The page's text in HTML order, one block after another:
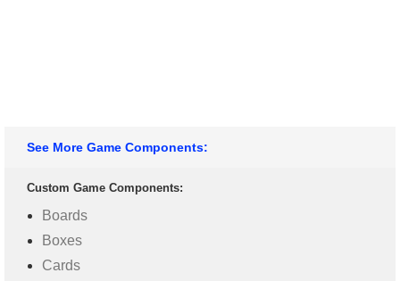
See More Game Components:
Custom Game Components:
Boards
Boxes
Cards